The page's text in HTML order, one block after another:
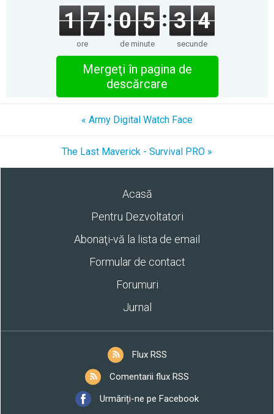
1 7
ore
0 5
de minute
3 4
secunde
Mergeţi în pagina de
descărcare
« Army Digital Watch Face
The Last Maverick - Survival PRO »
Acasă
Pentru Dezvoltatori
Abonaţi-vă la lista de email
Formular de contact
Forumuri
Jurnal
Flux RSS
Comentarii flux RSS
Urmăriți-ne pe Facebook